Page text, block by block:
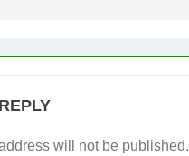
will not be published.